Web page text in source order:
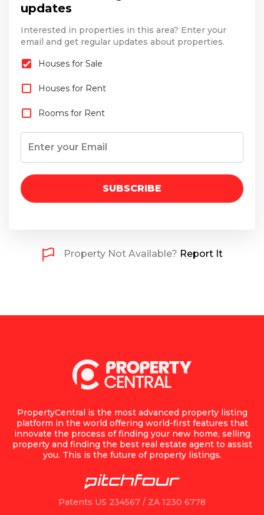
updates
Interested in properties in this area? Enter your
email and get regular updates about properties.
Houses for Sale
Houses for Rent
Rooms for Rent
SUBSCRIBE
Property Not Available? Report It
PropertyCentral is the most advanced property listing
platform in the world offering world-first features that
innovate the process of finding your new home, selling
property and finding the best real estate agent to assist
you. This is the future of property listings.
Patents US 234567 / ZA 1230 6778